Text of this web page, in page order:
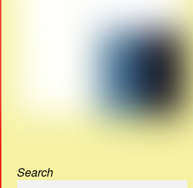
Search